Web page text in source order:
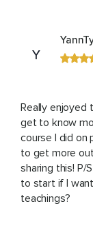
Y
Really enjoyed
get to know
course I did on
to get more
sharing this! P/
to start if I
teachings?